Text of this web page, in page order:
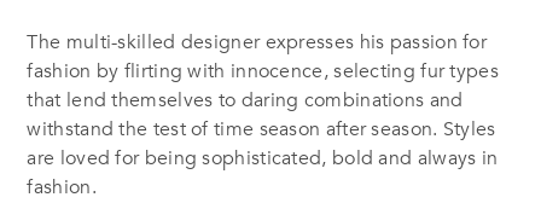
The multi-skilled designer expresses his passion for
fashion by flirting with innocence, selecting fur types
that lend themselves to daring combinations and
withstand the test of time season after season. Styles
are loved for being sophisticated, bold and always in
fashion.